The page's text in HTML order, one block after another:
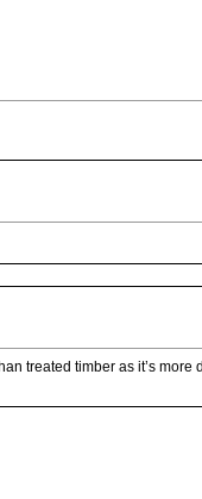
treated timber as it’s